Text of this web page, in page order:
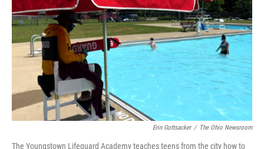
Erin Gottsacker / The Ohio Newsroom
The Youngstown Lifeguard Academy teaches teens from the city how to